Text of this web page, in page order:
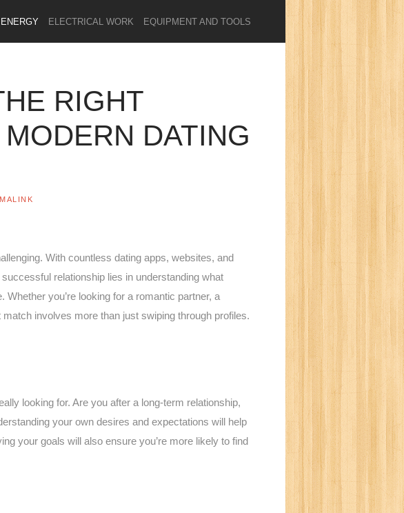
ELECTRICAL WORK EQUIPMENT AND TOOLS
RIGHT
DATING
With countless dating apps, websites, and
relationship lies in understanding what
you’re looking for a romantic partner, a
involves more than just swiping through profiles.
looking for. Are you after a long-term relationship,
your own desires and expectations will help
your goals will also ensure you’re more likely to find